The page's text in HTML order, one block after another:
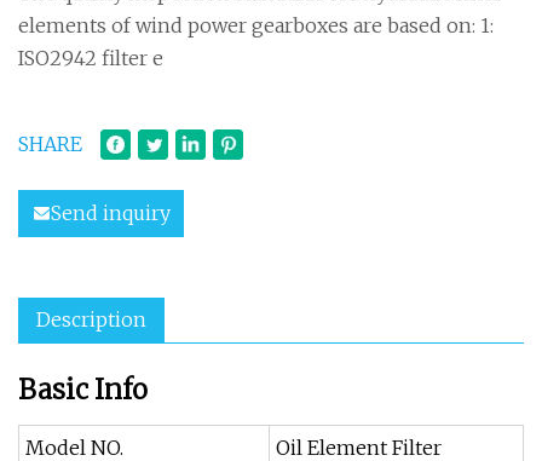
elements of wind power gearboxes are based on: 1:
ISO2942 filter e
SHARE
Send inquiry
Description
Basic Info
Model NO.
Oil Element Filter